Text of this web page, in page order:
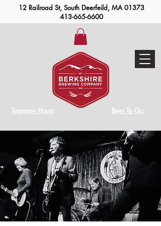
12 Railroad St, South Deerfeild, MA 01373
413-665-6600
Taproom Hours Beer To Go